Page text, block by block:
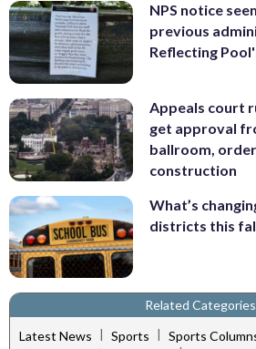
NPS notice
previous
Reflecting
Appeals court
get approval
ballroom,
construction
What’s
districts this
Related
Latest News | Sports | Sports